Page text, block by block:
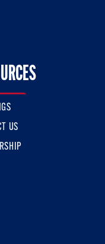
Facebook
US